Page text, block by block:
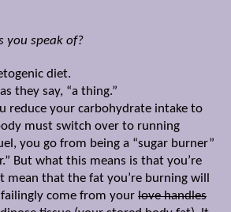
you speak of?
diet.
they say, “a thing.”
reduce your carbohydrate intake to
must switch over to running
you go from being a “sugar burner”
But what this means is that you’re
mean that the fat you’re burning will
come from your love handles